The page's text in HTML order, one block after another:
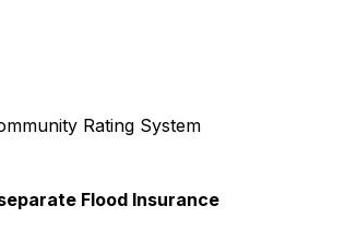
Rating System
Flood Insurance